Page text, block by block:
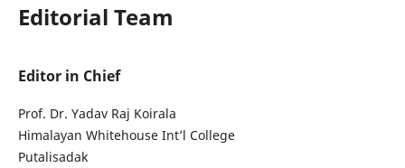
Editorial Team
Editor in Chief
Prof. Dr. Yadav Raj Koirala
Himalayan Whitehouse Int’l College
Putalisadak